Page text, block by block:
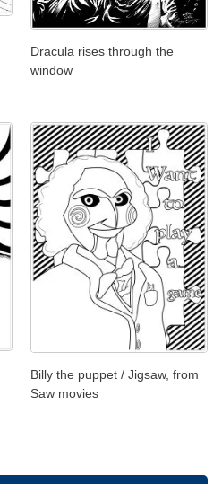
Dracula rises through the
window
Billy the puppet / Jigsaw, from
Saw movies